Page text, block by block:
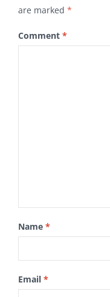
are marked *
Comment *
Name *
Email *